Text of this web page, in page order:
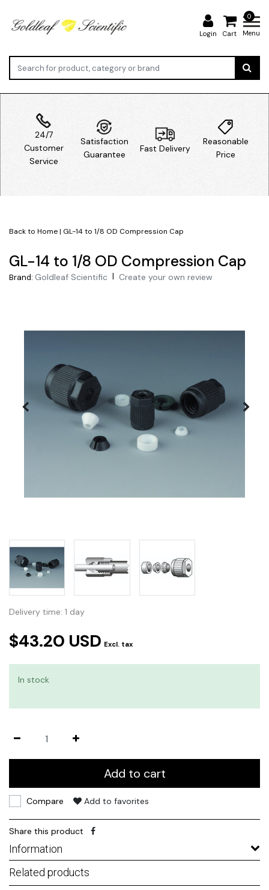
Login
0
Cart Menu
24/7
Customer
Service
Satisfaction
Guarantee
Fast Delivery
Reasonable
Price
Back to Home| GL-14 to 1/8 OD Compression Cap
GL-14 to 1/8 OD Compression Cap
Brand: Goldleaf Scientific | Create your own review
Delivery time: 1 day
$43.20 USD Excl. tax
In stock
Add to cart
Compare Add to favorites
Share this product
Information
Related products